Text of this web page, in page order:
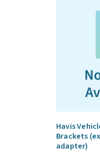
Havis
Brackets
adapter)